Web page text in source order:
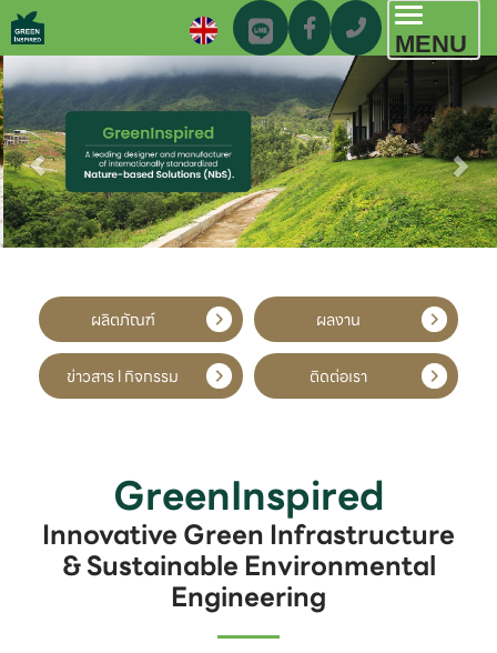
MENU
ผลิตภัณฑ์ ผลงาน
ข่าวสาร l กิจกรรม ติดต่อเรา
GreenInspired
Innovative Green Infrastructure
& Sustainable Environmental
Engineering